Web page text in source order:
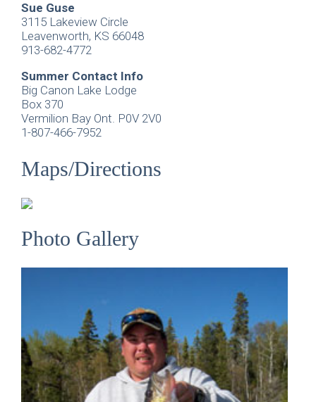
Sue Guse
3115 Lakeview Circle
Leavenworth, KS 66048
913-682-4772
Summer Contact Info
Big Canon Lake Lodge
Box 370
Vermilion Bay Ont. P0V 2V0
1-807-466-7952
Maps/Directions
Photo Gallery